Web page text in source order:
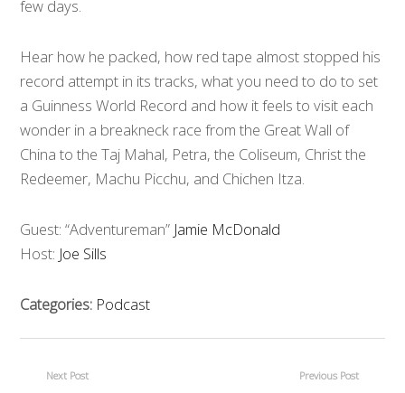
few days.
Hear how he packed, how red tape almost stopped his
record attempt in its tracks, what you need to do to set
a Guinness World Record and how it feels to visit each
wonder in a breakneck race from the Great Wall of
China to the Taj Mahal, Petra, the Coliseum, Christ the
Redeemer, Machu Picchu, and Chichen Itza.
Guest: “Adventureman” Jamie McDonald
Host: Joe Sills
Categories: Podcast
Previous Post
Next Post